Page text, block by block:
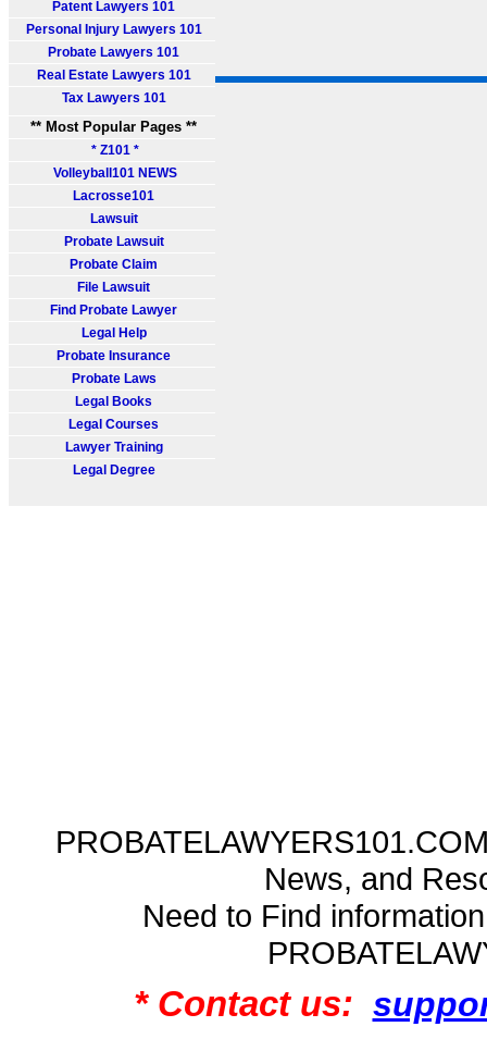
Patent Lawyers 101
Personal Injury Lawyers 101
Probate Lawyers 101
Real Estate Lawyers 101
Tax Lawyers 101
** Most Popular Pages **
* Z101 *
Volleyball101 NEWS
Lacrosse101
Lawsuit
Probate Lawsuit
Probate Claim
File Lawsuit
Find Probate Lawyer
Legal Help
Probate Insurance
Probate Laws
Legal Books
Legal Courses
Lawyer Training
Legal Degree
News, and
Need to Find
* Contact us: